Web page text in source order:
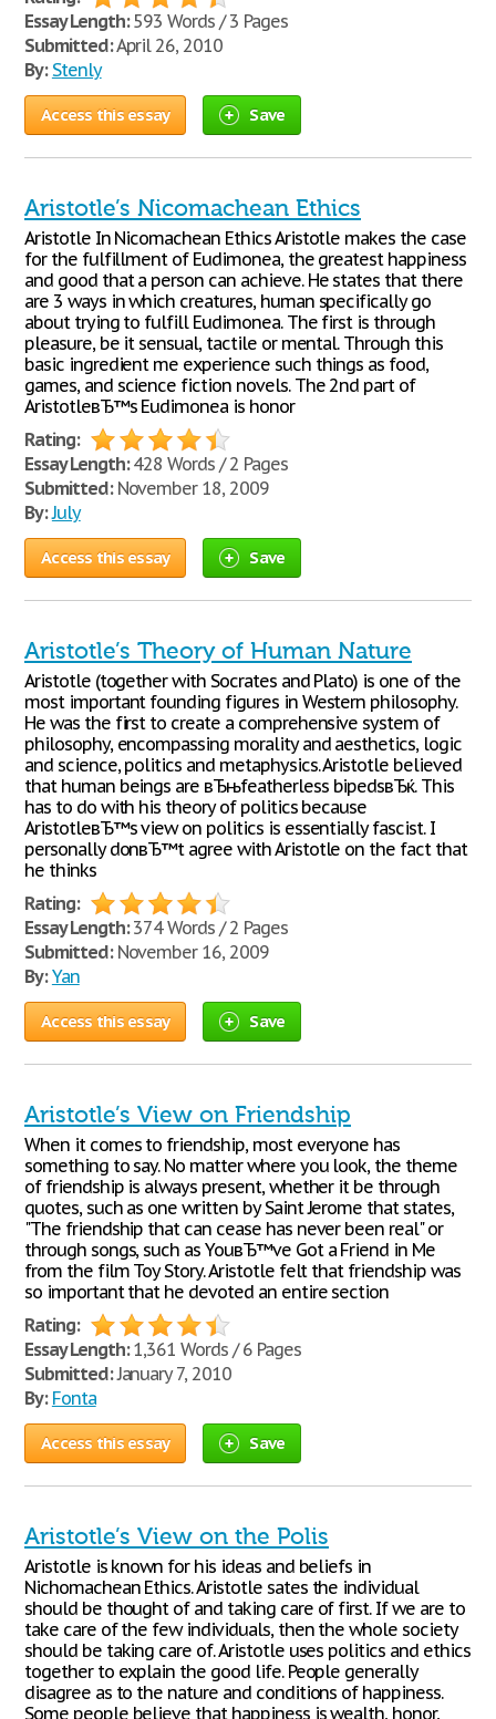
Essay Length:593 Words / 3 Pages
Submitted:April 26, 2010
By: Stenly
Access this essay Save
Aristotle’s Nicomachean Ethics
Aristotle In Nicomachean Ethics Aristotle makes the case
for the fulfillment of Eudimonea, the greatest happiness
and good that a person can achieve. He states that there
are 3 ways in which creatures, human specifically go
about trying to fulfill Eudimonea. The first is through
pleasure, be it sensual, tactile or mental. Through this
basic ingredient me experience such things as food,
games, and science fiction novels. The 2nd part of
AristotleвЂ™s Eudimonea is honor
Rating:
Essay Length:428 Words / 2 Pages
Submitted:November 18, 2009
By:July
Access this essay Save
Aristotle’s Theory of Human Nature
Aristotle (together with Socrates and Plato) is one of the
most important founding figures in Western philosophy.
He was the first to create a comprehensive system of
philosophy, encompassing morality and aesthetics, logic
and science, politics and metaphysics. Aristotle believed
that human beings are вЂњfeatherless bipedsвЂќ. This
has to do with his theory of politics because
AristotleвЂ™s view on politics is essentially fascist. I
personally donвЂ™t agree with Aristotle on the fact that
he thinks
Rating:
Essay Length:374 Words / 2 Pages
Submitted:November 16, 2009
By: Yan
Access this essay Save
Aristotle’s View on Friendship
When it comes to friendship, most everyone has
something to say. No matter where you look, the theme
of friendship is always present, whether it be through
quotes, such as one written by Saint Jerome that states,
"The friendship that can cease has never been real" or
through songs, such as YouвЂ™ve Got a Friend in Me
from the film Toy Story. Aristotle felt that friendship was
so important that he devoted an entire section
Rating:
Essay Length:1,361 Words / 6 Pages
Submitted:January 7, 2010
By: Fonta
Access this essay Save
Aristotle’s View on the Polis
Aristotle is known for his ideas and beliefs in
Nichomachean Ethics. Aristotle sates the individual
should be thought of and taking care of first. If we are to
take care of the few individuals, then the whole society
should be taking care of. Aristotle uses politics and ethics
together to explain the good life. People generally
disagree as to the nature and conditions of happiness.
Some people believe that happiness is wealth, honor,